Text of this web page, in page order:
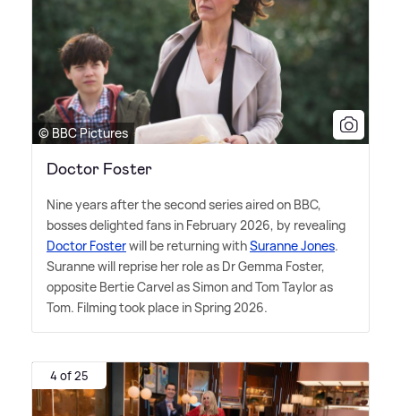
© BBC Pictures
Doctor Foster
Nine years after the second series aired on BBC,
bosses delighted fans in February 2026, by revealing
Doctor Fosterwill be returning withSuranne Jones.
Suranne will reprise her role as Dr Gemma Foster,
opposite Bertie Carvel as Simon and Tom Taylor as
Tom. Filming took place in Spring 2026.
4 of 25